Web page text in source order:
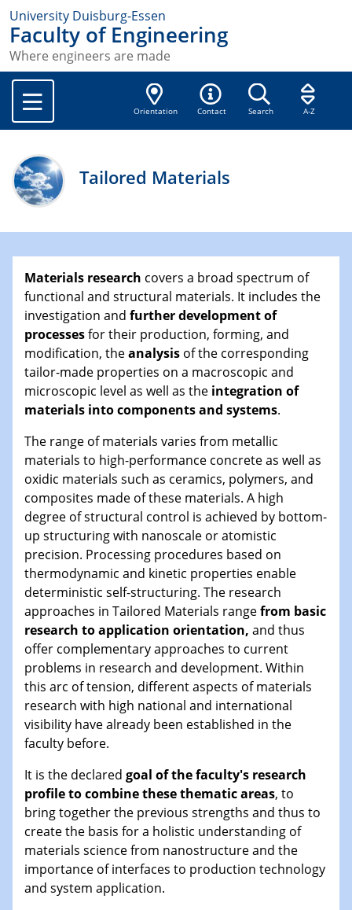
University Duisburg-Essen
Faculty of Engineering
Where engineers are made
Orientation Contact Search A-Z
Tailored Materials
Materials research covers a broad spectrum of
functional and structural materials. It includes the
investigation and further development of
processesfor their production, forming, and
modification, theanalysis of the corresponding
tailor-made properties on a macroscopic and
microscopic level as well as the integration of
materials into components and systems.
The range of materials varies from metallic
materials to high-performance concrete as well as
oxidic materials such as ceramics, polymers, and
composites made of these materials. A high
degree of structural control is achieved by bottom-
up structuring with nanoscale or atomistic
precision. Processing procedures based on
thermodynamic and kinetic properties enable
deterministic self-structuring. The research
approaches in Tailored Materials rangefrom basic
research to application orientation, and thus
offer complementary approaches to current
problems in research and development. Within
this arc of tension, different aspects of materials
research with high national and international
visibility have already been established in the
faculty before.
It is the declared goal of the faculty's research
profile to combine these thematic areas, to
bring together the previous strengths and thus to
create the basis for a holistic understanding of
materials science from nanostructure and the
importance of interfaces to production technology
and system application.